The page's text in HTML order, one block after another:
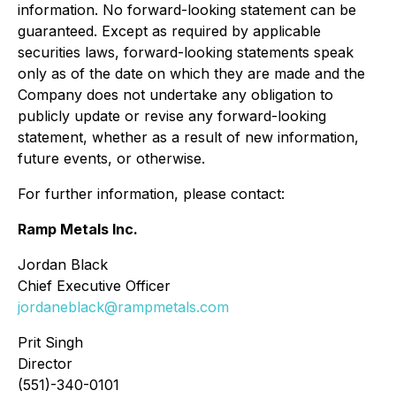
information. No forward-looking statement can be
guaranteed. Except as required by applicable
securities laws, forward-looking statements speak
only as of the date on which they are made and the
Company does not undertake any obligation to
publicly update or revise any forward-looking
statement, whether as a result of new information,
future events, or otherwise.
For further information, please contact:
Ramp Metals Inc.
Jordan Black
Chief Executive Officer
jordaneblack@rampmetals.com
Prit Singh
Director
(551)-340-0101